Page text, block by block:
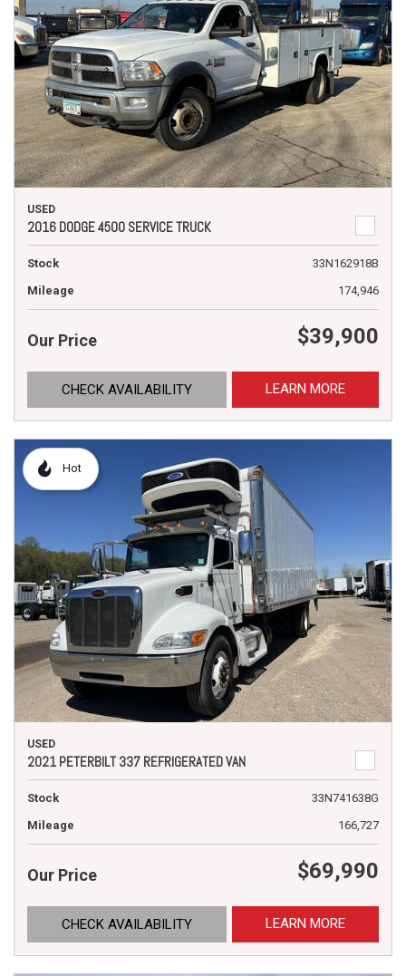
USED
2016 DODGE 4500 SERVICE TRUCK
Stock
33N162918B
Mileage
174,946
Our Price $39,900
CHECK AVAILABILITY LEARN MORE
Hot
USED
2021 PETERBILT 337 REFRIGERATED VAN
Stock
33N741638G
Mileage
166,727
Our Price $69,990
CHECK AVAILABILITY LEARN MORE